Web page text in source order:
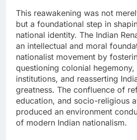
This reawakening was not
but a foundational step in
national identity. The Indian
an intellectual and moral
nationalist movement by
questioning colonial
institutions, and reasserting
greatness. The confluence of
education, and socio-religious
produced an environment
of modern Indian nationalism.